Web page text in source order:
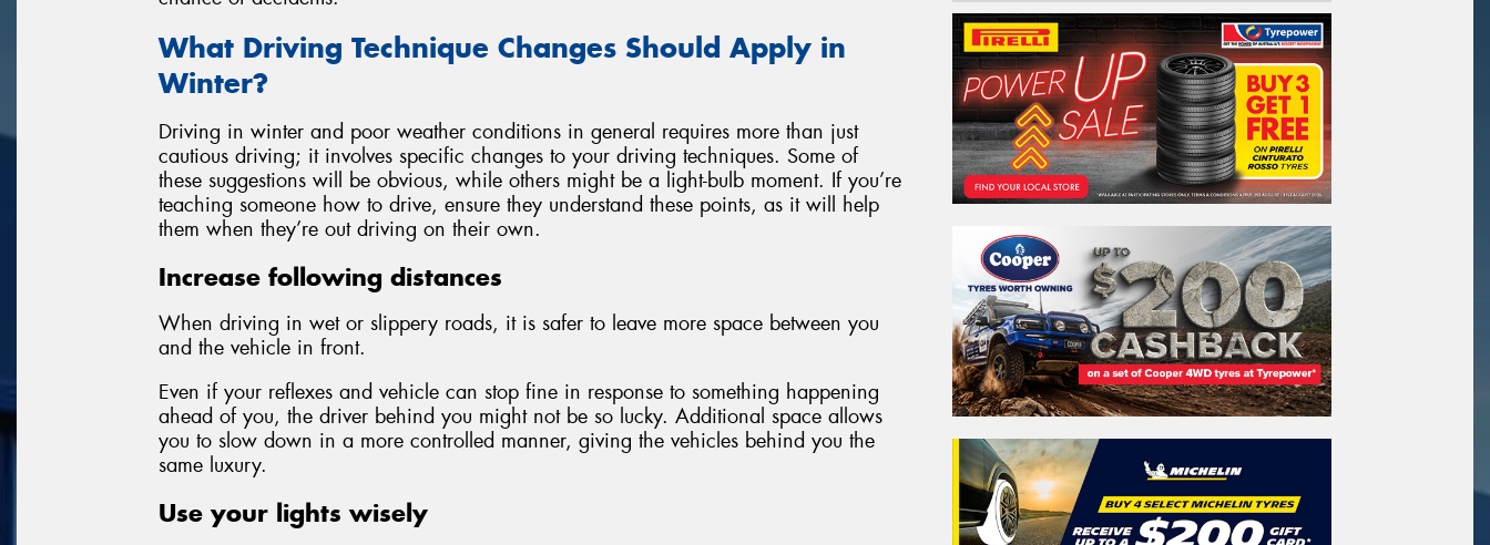
What Driving Technique Changes Should Apply in
Winter?
Driving in winter and poor weather conditions in general requires more than just
cautious driving; it involves specific changes to your driving techniques. Some of
these suggestions will be obvious, while others might be a light-bulb moment. If you’re
teaching someone how to drive, ensure they understand these points, as it will help
them when they’re out driving on their own.
Increase following distances
When driving in wet or slippery roads, it is safer to leave more space between you
and the vehicle in front.
Even if your reflexes and vehicle can stop fine in response to something happening
ahead of you, the driver behind you might not be so lucky. Additional space allows
you to slow down in a more controlled manner, giving the vehicles behind you the
same luxury.
Use your lights wisely